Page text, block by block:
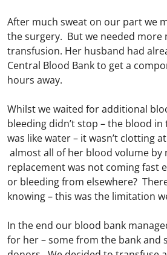
After much sweat on our part we
the surgery. But we needed
transfusion. Her husband had
Central Blood Bank to get a
hours away.
Whilst we waited for additional
bleeding didn’t stop – the blood
was like water – it wasn’t clotting
almost all of her blood volume by
replacement was not coming fast
or bleeding from elsewhere?
knowing – this was the limitation
In the end our blood bank
for her – some from the bank and